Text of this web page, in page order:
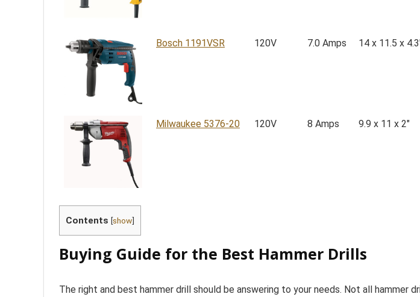
Bosch 1191VSR 120V 7.0 Amps 14 x 11.5 x
Milwaukee 5376-20 120V 8 Amps 9.9 x 11 x 2"
Contents [show]
Buying Guide for the Best Hammer Drills
The right and best hammer drill should be answering to your needs. Not all hammer